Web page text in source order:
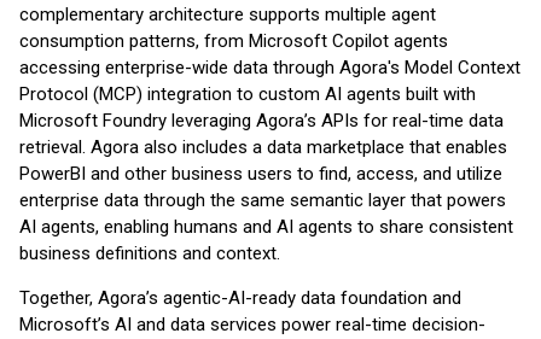
complementary architecture supports multiple agent
consumption patterns, from Microsoft Copilot agents
accessing enterprise-wide data through Agora's Model Context
Protocol (MCP) integration to custom AI agents built with
Microsoft Foundry leveraging Agora’s APIs for real-time data
retrieval. Agora also includes a data marketplace that enables
PowerBI and other business users to find, access, and utilize
enterprise data through the same semantic layer that powers
AI agents, enabling humans and AI agents to share consistent
business definitions and context.
Together, Agora’s agentic-AI-ready data foundation and
Microsoft’s AI and data services power real-time decision-